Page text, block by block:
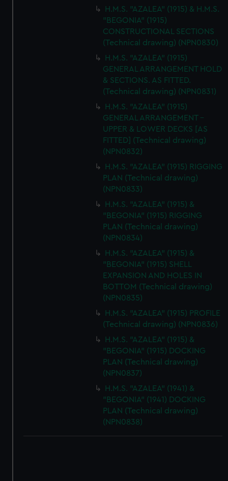
H.M.S. "AZALEA" (1915) & H.M.S.
"BEGONIA" (1915)
CONSTRUCTIONAL SECTIONS
(Technical drawing) (NPN0830)
H.M.S. "AZALEA" (1915)
GENERAL ARRANGEMENT HOLD
& SECTIONS. AS FITTED.
(Technical drawing) (NPN0831)
H.M.S. "AZALEA" (1915)
GENERAL ARRANGEMENT -
UPPER & LOWER DECKS [AS
FITTED] (Technical drawing)
(NPN0832)
H.M.S. "AZALEA" (1915) RIGGING
PLAN (Technical drawing)
(NPN0833)
H.M.S. "AZALEA" (1915) &
"BEGONIA" (1915) RIGGING
PLAN (Technical drawing)
(NPN0834)
H.M.S. "AZALEA" (1915) &
"BEGONIA" (1915) SHELL
EXPANSION AND HOLES IN
BOTTOM (Technical drawing)
(NPN0835)
H.M.S. "AZALEA" (1915) PROFILE
(Technical drawing) (NPN0836)
H.M.S. "AZALEA" (1915) &
"BEGONIA" (1915) DOCKING
PLAN (Technical drawing)
(NPN0837)
H.M.S. "AZALEA" (1941) &
"BEGONIA" (1941) DOCKING
PLAN (Technical drawing)
(NPN0838)